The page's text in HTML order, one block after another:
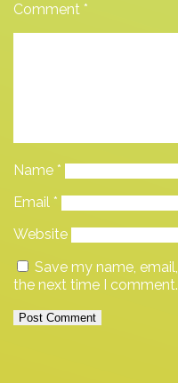
Comment *
Name *
Email *
Website
Save my name,
the next time I comment.